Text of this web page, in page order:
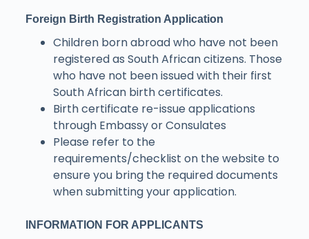
Foreign Birth Registration Application
Children born abroad who have not been
registered as South African citizens. Those
who have not been issued with their first
South African birth certificates.
Birth certificate re-issue applications
through Embassy or Consulates
Please refer to the
requirements/checklist on the website to
ensure you bring the required documents
when submitting your application.
INFORMATION FOR APPLICANTS